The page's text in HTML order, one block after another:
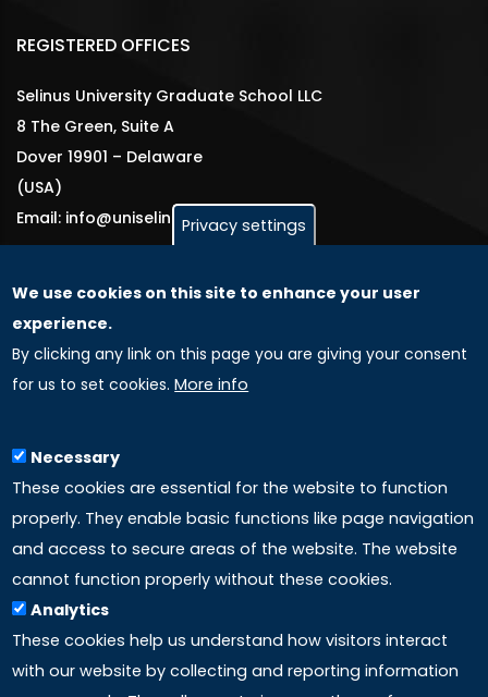
REGISTERED OFFICES
Selinus University Graduate School LLC
8 The Green, Suite A
Dover 19901 – Delaware
(USA)
Email: info@uniselinus.us
GLOBAL LICENSEE COMPANIES
Uniselinus Europe Networking University srl
Uniselinus Educational Group srl
97100 Ragusa, RG (Italy)
Phone: +39 0932 518 985
LINKS
Accreditation
Privacy settings
We use cookies on this site to enhance your user
experience.
By clicking any link on this page you are giving your consent
for us to set cookies. More info
Necessary
These cookies are essential for the website to function
properly. They enable basic functions like page navigation
and access to secure areas of the website. The website
cannot function properly without these cookies.
Analytics
These cookies help us understand how visitors interact
with our website by collecting and reporting information